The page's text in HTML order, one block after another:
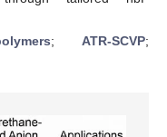
; ATR-SCVP;